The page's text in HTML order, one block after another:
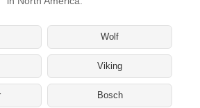
Wolf
Viking
Bosch